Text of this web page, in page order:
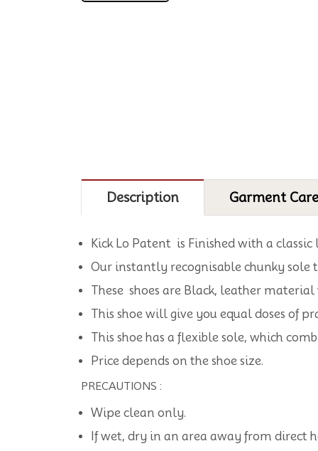
Description Garment Care
Kick Lo Patent is Finished with a
Our instantly recognisable chunky
These shoes are Black, leather
This shoe will give you equal doses of
This shoe has a flexible sole, which
Price depends on the shoe size.
PRECAUTIONS :
Wipe clean only.
If wet, dry in an area away from direct